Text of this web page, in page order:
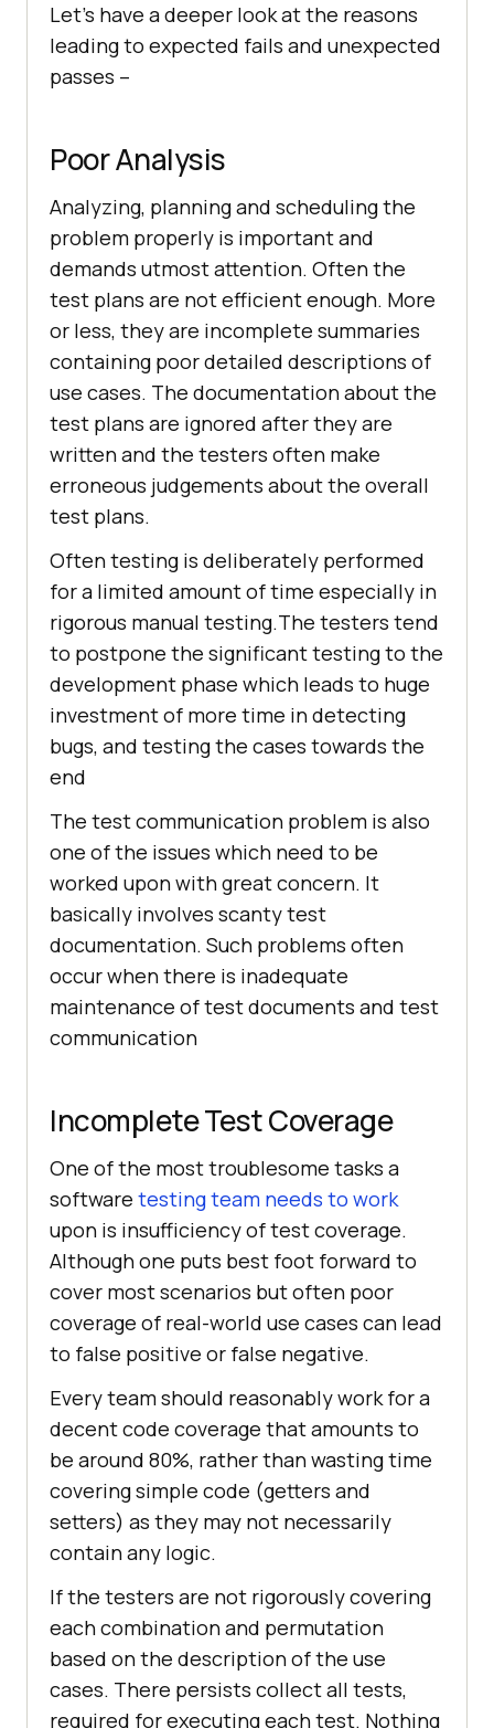
Let’s have a deeper look at the reasons
leading to expected fails and unexpected
passes –
Poor Analysis
Analyzing, planning and scheduling the
problem properly is important and
demands utmost attention. Often the
test plans are not efficient enough. More
or less, they are incomplete summaries
containing poor detailed descriptions of
use cases. The documentation about the
test plans are ignored after they are
written and the testers often make
erroneous judgements about the overall
test plans.
Often testing is deliberately performed
for a limited amount of time especially in
rigorous manual testing.The testers tend
to postpone the significant testing to the
development phase which leads to huge
investment of more time in detecting
bugs, and testing the cases towards the
end
The test communication problem is also
one of the issues which need to be
worked upon with great concern. It
basically involves scanty test
documentation. Such problems often
occur when there is inadequate
maintenance of test documents and test
communication
Incomplete Test Coverage
One of the most troublesome tasks a
software testing team needs to work
upon is insufficiency of test coverage.
Although one puts best foot forward to
cover most scenarios but often poor
coverage of real-world use cases can lead
to false positive or false negative.
Every team should reasonably work for a
decent code coverage that amounts to
be around 80%, rather than wasting time
covering simple code (getters and
setters) as they may not necessarily
contain any logic.
If the testers are not rigorously covering
each combination and permutation
based on the description of the use
cases. There persists collect all tests,
required for executing each test. Nothing